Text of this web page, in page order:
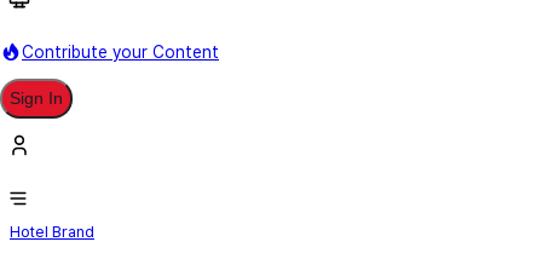
Contribute your Content
Sign In
Las Brisas Hotels
Hotel Brand